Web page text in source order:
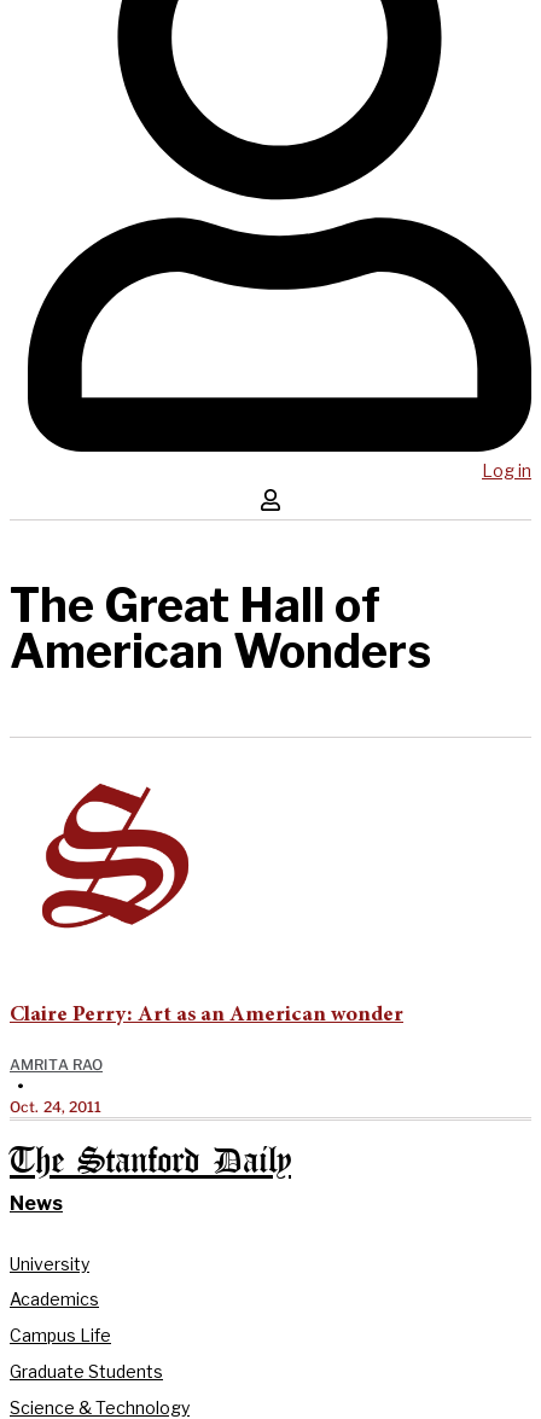
Log in
The Great Hall of
American Wonders
Claire Perry: Art as an American wonder
AMRITA RAO
•
Oct. 24, 2011
The Stanford Daily
News
University
Academics
Campus Life
Graduate Students
Science & Technology